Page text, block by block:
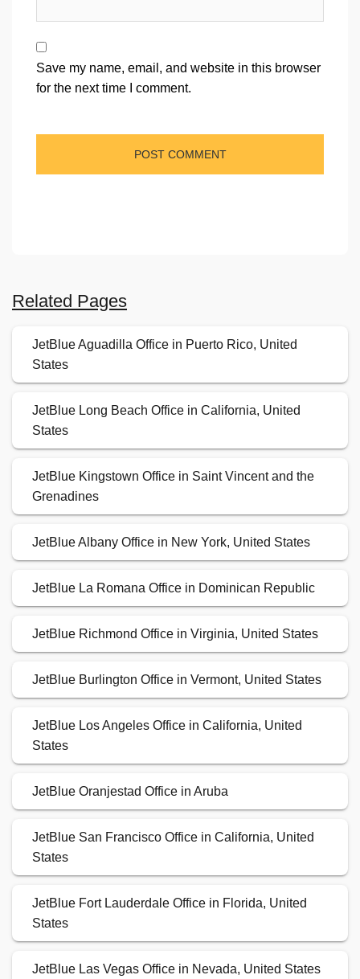
Save my name, email, and website in this browser
for the next time I comment.
Related Pages
JetBlue Aguadilla Office in Puerto Rico, United
States
JetBlue Long Beach Office in California, United
States
JetBlue Kingstown Office in Saint Vincent and the
Grenadines
JetBlue Albany Office in New York, United States
JetBlue La Romana Office in Dominican Republic
JetBlue Richmond Office in Virginia, United States
JetBlue Burlington Office in Vermont, United States
JetBlue Los Angeles Office in California, United
States
JetBlue Oranjestad Office in Aruba
JetBlue San Francisco Office in California, United
States
JetBlue Fort Lauderdale Office in Florida, United
States
JetBlue Las Vegas Office in Nevada, United States